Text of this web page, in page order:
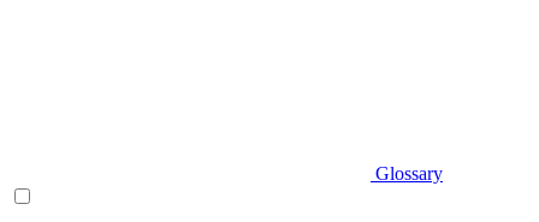
Glossary